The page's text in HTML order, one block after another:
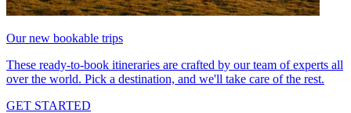
Our new bookable trips
These ready-to-book itineraries are crafted by our team of experts all
over the world. Pick a destination, and we'll take care of the rest.
GET STARTED